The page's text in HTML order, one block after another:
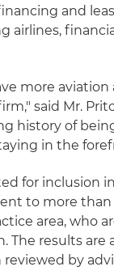
and
airlines,
more aviation
said Mr.
history of
in the
for inclusion
to more
area, who
The results are
reviewed by